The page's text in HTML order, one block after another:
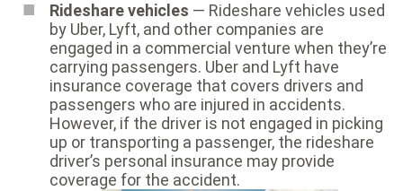
Rideshare vehicles — Rideshare vehicles used
by Uber, Lyft, and other companies are
engaged in a commercial venture when they’re
carrying passengers. Uber and Lyft have
insurance coverage that covers drivers and
passengers who are injured in accidents.
However, if the driver is not engaged in picking
up or transporting a passenger, the rideshare
driver’s personal insurance may provide
coverage for the accident.